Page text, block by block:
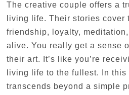
The creative couple offers a
living life. Their stories cover
friendship, loyalty,
alive. You really get a sense
their art. It’s like you’re
living life to the fullest. In
transcends beyond a simple